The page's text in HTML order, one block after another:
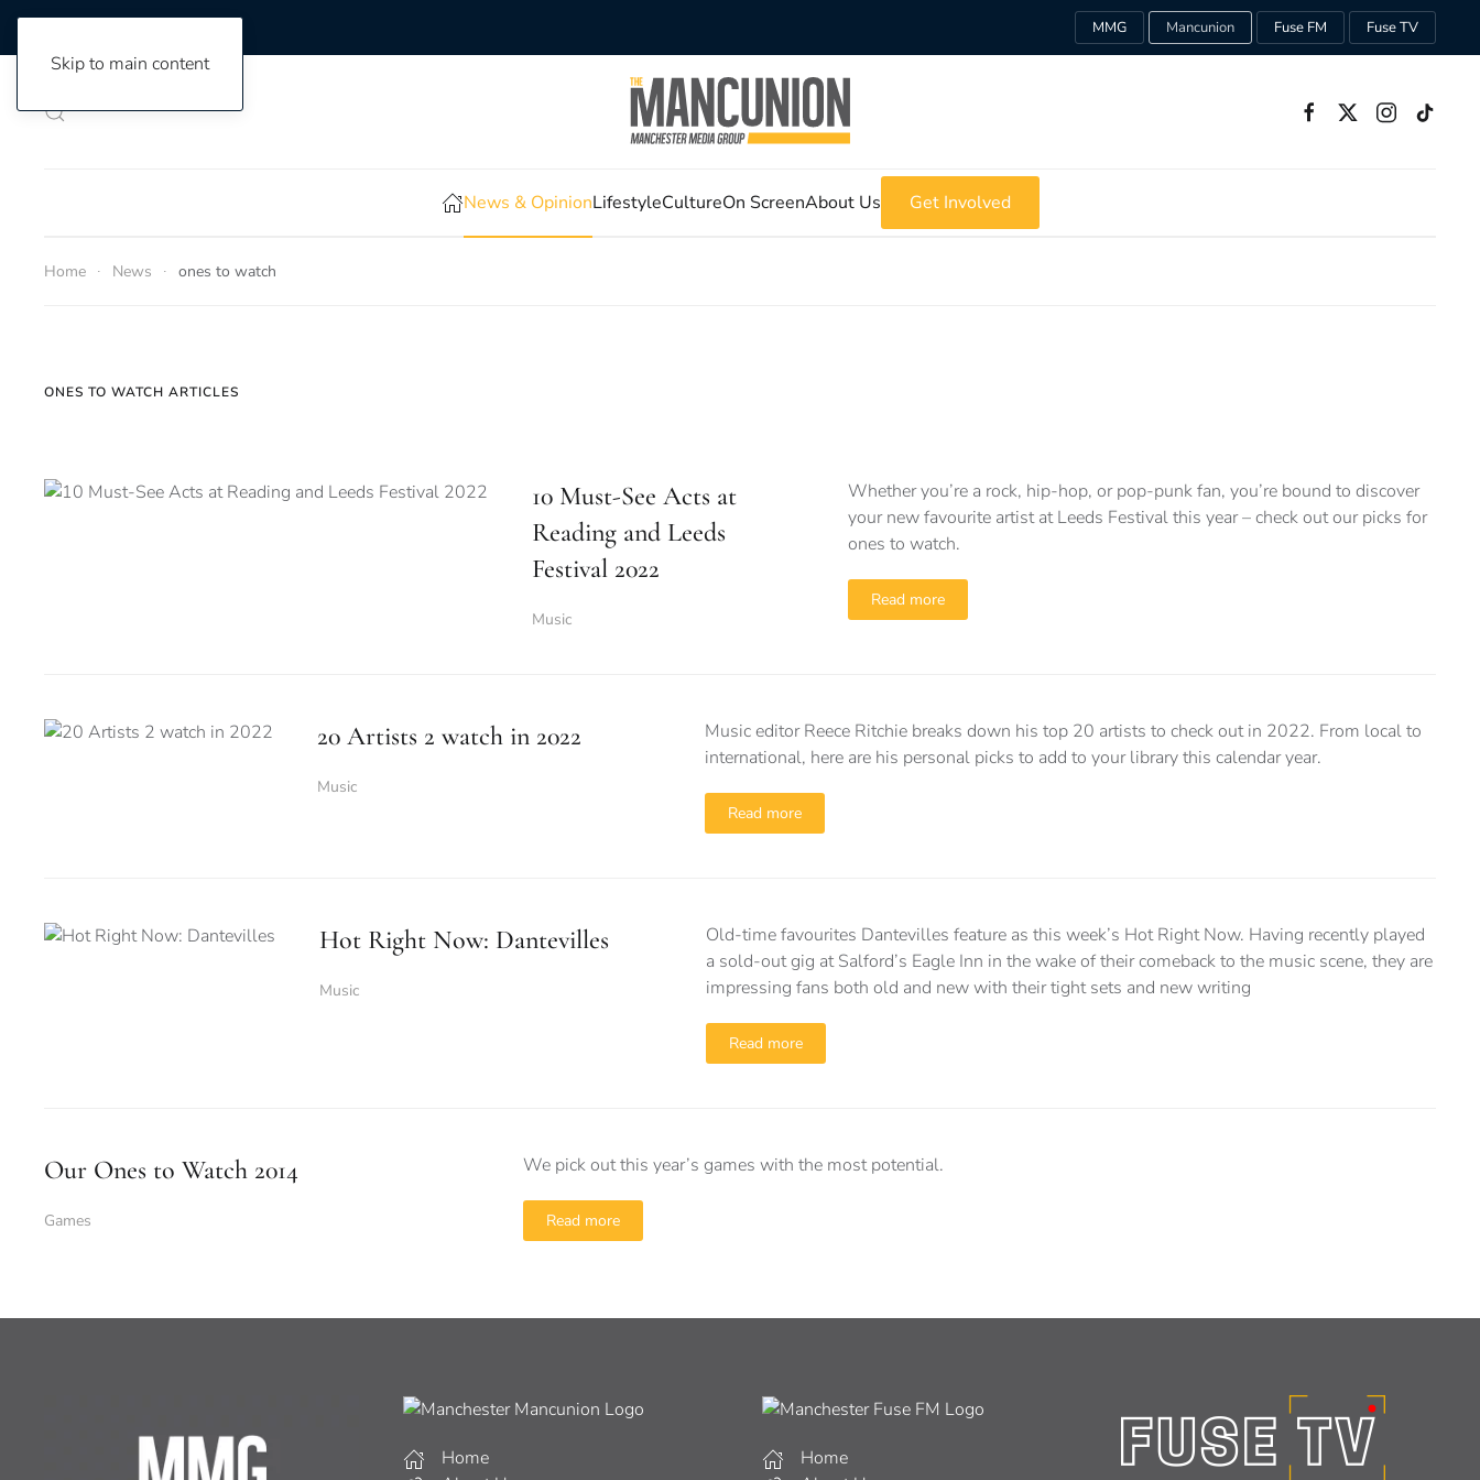
Skip to main content
MMG Mancunion Fuse FM Fuse TV
News & OpinionLifestyleCultureOn ScreenAbout Us Get Involved
Home News ones to watch
ONES TO WATCH ARTICLES
10 Must-See Acts at
Reading and Leeds
Festival 2022
Music
Whether you’re a rock, hip-hop, or pop-punk fan, you’re bound to discover
your new favourite artist at Leeds Festival this year – check out our picks for
ones to watch.
Read more
20 Artists 2 watch in 2022
Music
Music editor Reece Ritchie breaks down his top 20 artists to check out in 2022. From local to
international, here are his personal picks to add to your library this calendar year.
Read more
Hot Right Now: Dantevilles
Music
Old-time favourites Dantevilles feature as this week’s Hot Right Now. Having recently played
a sold-out gig at Salford’s Eagle Inn in the wake of their comeback to the music scene, they are
impressing fans both old and new with their tight sets and new writing
Read more
Our Ones to Watch 2014
Games
We pick out this year’s games with the most potential.
Read more
Home
Home